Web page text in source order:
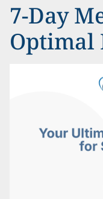
7-Day
Optimal